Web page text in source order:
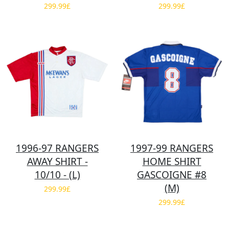
299.99£ 299.99£
1996-97 RANGERS
AWAY SHIRT -
10/10 - (L)
299.99£
1997-99 RANGERS
HOME SHIRT
GASCOIGNE #8
(M)
299.99£